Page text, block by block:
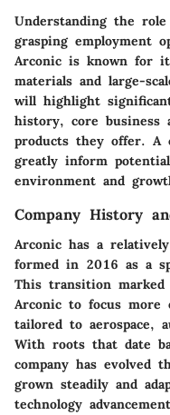
Understanding the
grasping employment
Arconic is known for
materials and large-
will highlight
history, core business
products they offer. A
greatly inform
environment and
Company History
Arconic has a
formed in 2016 as a
This transition
Arconic to focus more
tailored to aerospace,
With roots that date
company has evolved
grown steadily and
technology